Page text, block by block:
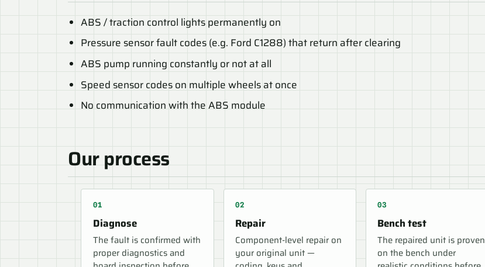
ABS / traction control lights permanently on
Pressure sensor fault codes (e.g. Ford C1288) that return after clearing
ABS pump running constantly or not at all
Speed sensor codes on multiple wheels at once
No communication with the ABS module
Our process
Diagnose
The fault is confirmed with
proper diagnostics and
Repair
Component-level repair on
your original unit —
Bench test
The repaired unit is proven
on the bench under